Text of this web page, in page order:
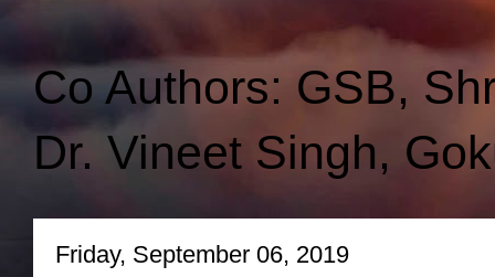
Co Authors: GSB,
Dr. Vineet Singh,
Friday, September 06, 2019